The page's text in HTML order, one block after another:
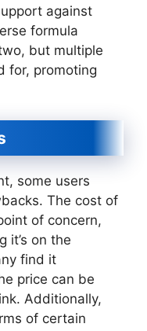
against
formula
but multiple
for, promoting
some users
The cost of
of concern,
it’s on the
find it
price can be
Additionally,
of certain